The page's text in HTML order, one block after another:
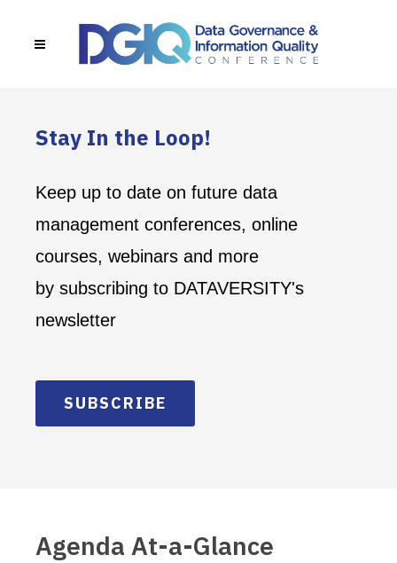
Stay In the Loop!
Keep up to date on future data
management conferences, online
courses, webinars and more
by subscribing to DATAVERSITY's
newsletter
SUBSCRIBE
Agenda At-a-Glance